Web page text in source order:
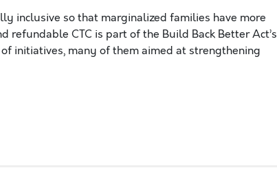
inclusive so that marginalized families have more
CTC is part of the Build Back Better Act’s
initiatives, many of them aimed at strengthening